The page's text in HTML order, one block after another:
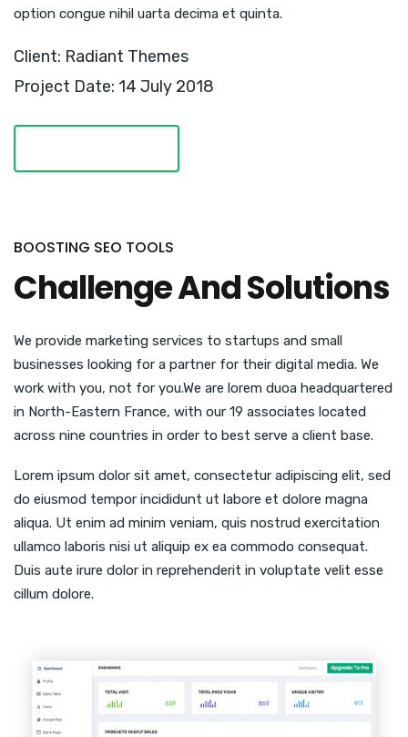
option congue nihil uarta decima et quinta.
Client: Radiant Themes
Project Date: 14 July 2018
BOOSTING SEO TOOLS
Challenge And Solutions
We provide marketing services to startups and small
businesses looking for a partner for their digital media. We
work with you, not for you.We are lorem duoa headquartered
in North-Eastern France, with our 19 associates located
across nine countries in order to best serve a client base.
Lorem ipsum dolor sit amet, consectetur adipiscing elit, sed
do eiusmod tempor incididunt ut labore et dolore magna
aliqua. Ut enim ad minim veniam, quis nostrud exercitation
ullamco laboris nisi ut aliquip ex ea commodo consequat.
Duis aute irure dolor in reprehenderit in voluptate velit esse
cillum dolore.